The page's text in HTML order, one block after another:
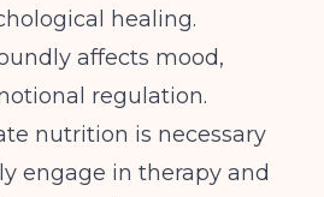
healing.
affects mood,
regulation.
nutrition is necessary
engage in therapy and